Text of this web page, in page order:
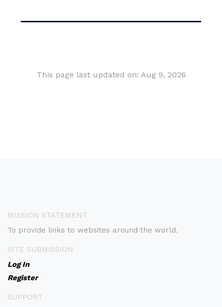
This page last updated on: Aug 9, 2026
MISSION STATEMENT
To provide links to websites around the world.
SITE SUBMISSION
Log In
Register
SUPPORT